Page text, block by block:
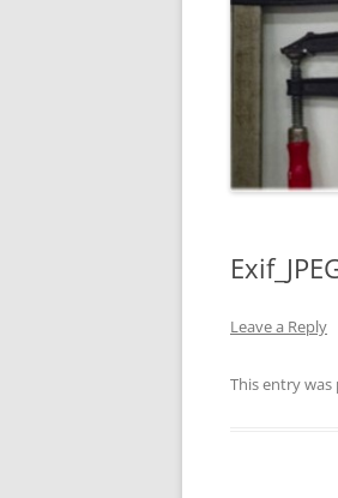
Leave a Reply
This entry was